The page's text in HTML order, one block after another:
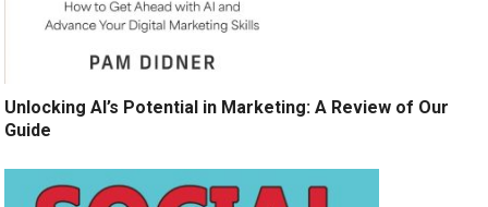
Unlocking AI’s Potential in Marketing: A Review of Our
Guide